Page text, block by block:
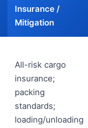
Insurance /
Mitigation
All-risk cargo
insurance;
packing
standards;
loading/unloading